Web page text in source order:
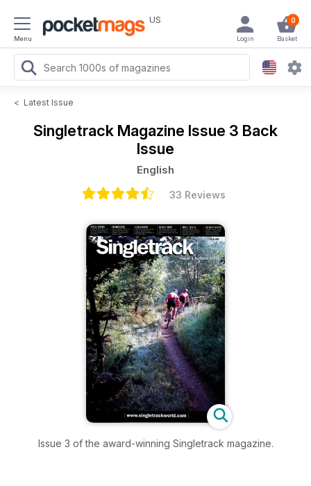
Menu
US 0
Basket
Login
< Latest Issue
Singletrack Magazine Issue 3 Back
Issue
English
33 Reviews
Issue 3 of the award-winning Singletrack magazine.